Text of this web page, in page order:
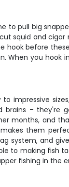
to pull big
squid and
hook before
When you hook
impressive
brains – they're
months, and
them
system, and
to making fish
fishing in the